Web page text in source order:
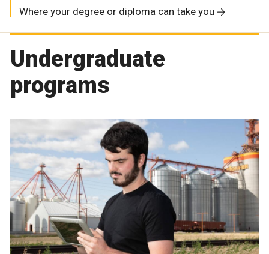
Where your degree or diploma can take you
Undergraduate
programs